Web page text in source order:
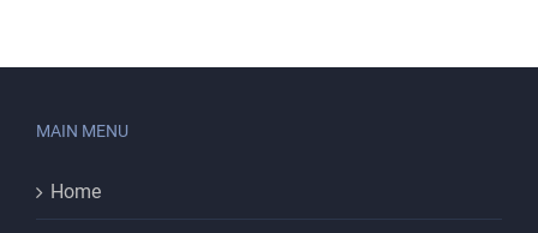
MAIN MENU
Home